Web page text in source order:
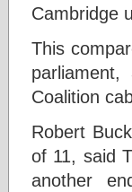
Cambridge
This
Coalition
Robert
of 11, said
another